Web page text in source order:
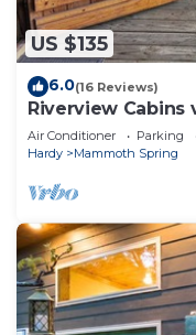
US $135
6.0(16 Reviews)
Riverview
State Park and
Air Conditioner Parking
Hardy
Mammoth Spring